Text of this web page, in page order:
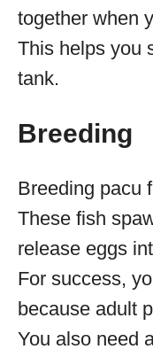
together when
This helps you
tank.
Breeding
Breeding pacu
These fish
release eggs
For success,
because adult
You also need